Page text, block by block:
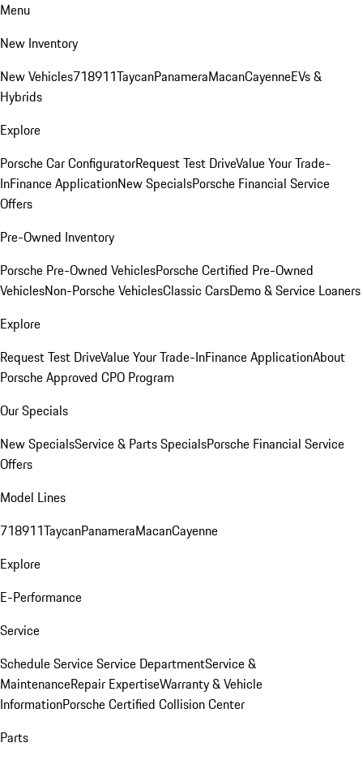
Menu
New Inventory
New Vehicles718911TaycanPanameraMacanCayenneEVs &
Hybrids
Explore
Porsche Car ConfiguratorRequest Test DriveValue Your Trade-
InFinance ApplicationNew SpecialsPorsche Financial Service
Offers
Pre-Owned Inventory
Porsche Pre-Owned VehiclesPorsche Certified Pre-Owned
VehiclesNon-Porsche VehiclesClassic CarsDemo & Service Loaners
Explore
Request Test DriveValue Your Trade-InFinance ApplicationAbout
Porsche Approved CPO Program
Our Specials
New SpecialsService & Parts SpecialsPorsche Financial Service
Offers
Model Lines
718911TaycanPanameraMacanCayenne
Explore
E-Performance
Service
Schedule ServiceService DepartmentService &
MaintenanceRepair ExpertiseWarranty & Vehicle
InformationPorsche Certified Collision Center
Parts